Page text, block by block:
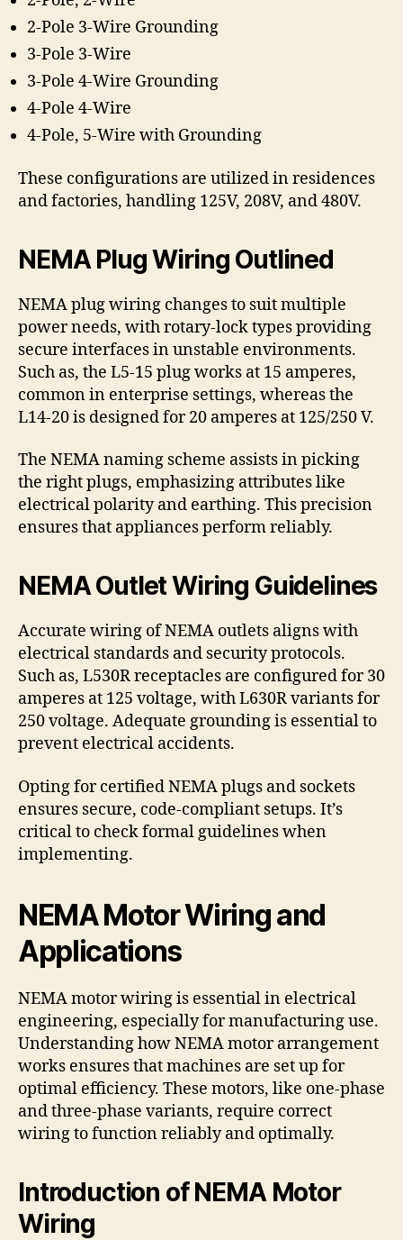
2-Pole 3-Wire Grounding
3-Pole 3-Wire
3-Pole 4-Wire Grounding
4-Pole 4-Wire
4-Pole, 5-Wire with Grounding
These configurations are utilized in residences
and factories, handling 125V, 208V, and 480V.
NEMA Plug Wiring Outlined
NEMA plug wiring changes to suit multiple
power needs, with rotary-lock types providing
secure interfaces in unstable environments.
Such as, the L5-15 plug works at 15 amperes,
common in enterprise settings, whereas the
L14-20 is designed for 20 amperes at 125/250 V.
The NEMA naming scheme assists in picking
the right plugs, emphasizing attributes like
electrical polarity and earthing. This precision
ensures that appliances perform reliably.
NEMA Outlet Wiring Guidelines
Accurate wiring of NEMA outlets aligns with
electrical standards and security protocols.
Such as, L530R receptacles are configured for 30
amperes at 125 voltage, with L630R variants for
250 voltage. Adequate grounding is essential to
prevent electrical accidents.
Opting for certified NEMA plugs and sockets
ensures secure, code-compliant setups. It’s
critical to check formal guidelines when
implementing.
NEMA Motor Wiring and
Applications
NEMA motor wiring is essential in electrical
engineering, especially for manufacturing use.
Understanding how NEMA motor arrangement
works ensures that machines are set up for
optimal efficiency. These motors, like one-phase
and three-phase variants, require correct
wiring to function reliably and optimally.
Introduction of NEMA Motor
Wiring